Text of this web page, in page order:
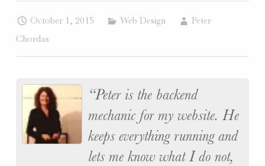
October 1, 2015 Web Design
Peter
Chordas
Peter is the backend
mechanic for my website. He
keeps everything running and
lets me know what I do not,